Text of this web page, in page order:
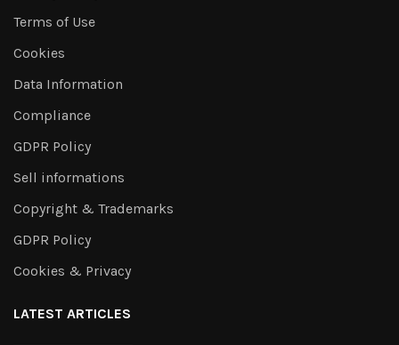
Terms of Use
Cookies
Data Information
Compliance
GDPR Policy
Sell informations
Copyright & Trademarks
GDPR Policy
Cookies & Privacy
LATEST ARTICLES